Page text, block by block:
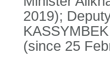
2019);
(since 25